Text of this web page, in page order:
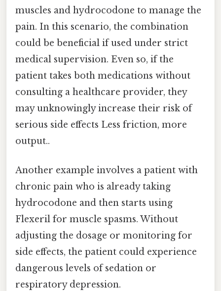
muscles and hydrocodone to manage the
pain. In this scenario, the combination
could be beneficial if used under strict
medical supervision. Even so, if the
patient takes both medications without
consulting a healthcare provider, they
may unknowingly increase their risk of
serious side effects Less friction, more
output..
Another example involves a patient with
chronic pain who is already taking
hydrocodone and then starts using
Flexeril for muscle spasms. Without
adjusting the dosage or monitoring for
side effects, the patient could experience
dangerous levels of sedation or
respiratory depression.